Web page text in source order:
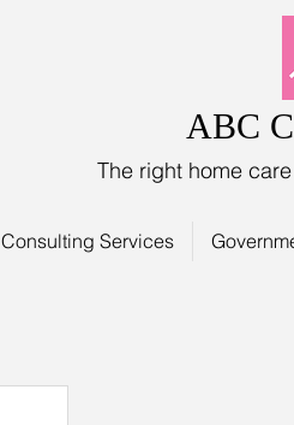
ABC
The right home
Consulting Services